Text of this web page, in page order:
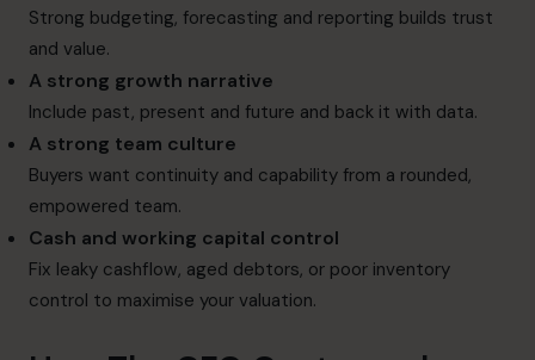
Strong budgeting, forecasting and reporting builds trust
and value.
A strong growth narrative
Include past, present and future and back it with data.
A strong team culture
Buyers want continuity and capability from a rounded,
empowered team.
Cash and working capital control
Fix leaky cashflow, aged debtors, or poor inventory
control to maximise your valuation.